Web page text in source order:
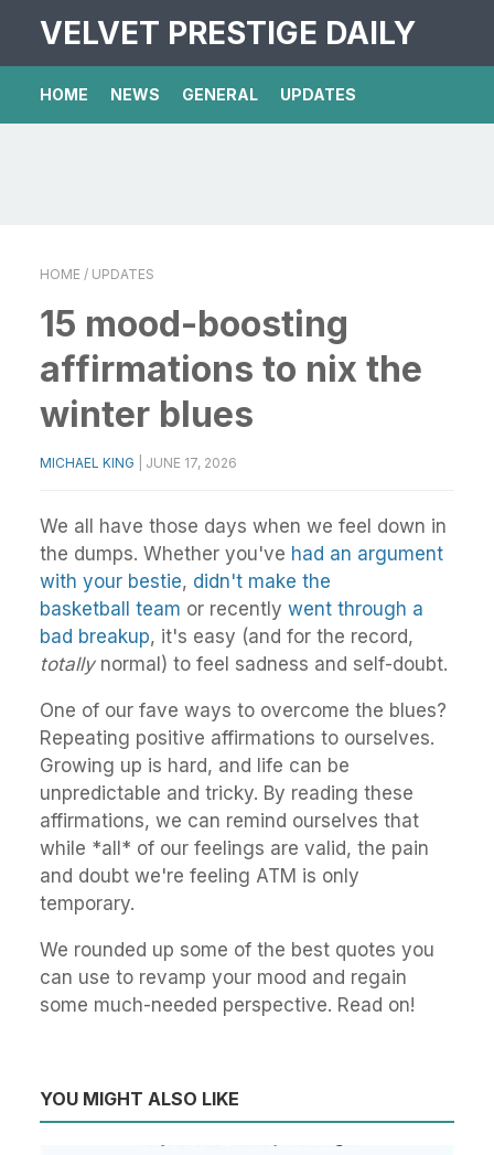
VELVET PRESTIGE DAILY
HOME NEWS GENERAL UPDATES
HOME / UPDATES
15 mood-boosting
affirmations to nix the
winter blues
MICHAEL KING JUNE 17, 2026
We all have those days when we feel down in
the dumps. Whether you've had an argument
with your bestie, didn't make the
basketball team or recently went through a
bad breakup, it's easy (and for the record,
totallynormal) to feel sadness and self-doubt.
One of our fave ways to overcome the blues?
Repeating positive affirmations to ourselves.
Growing up is hard, and life can be
unpredictable and tricky. By reading these
affirmations, we can remind ourselves that
while *all* of our feelings are valid, the pain
and doubt we're feeling ATM is only
temporary.
We rounded up some of the best quotes you
can use to revamp your mood and regain
some much-needed perspective. Read on!
YOU MIGHT ALSO LIKE